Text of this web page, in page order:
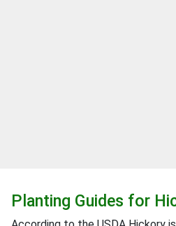
Planting Guides for